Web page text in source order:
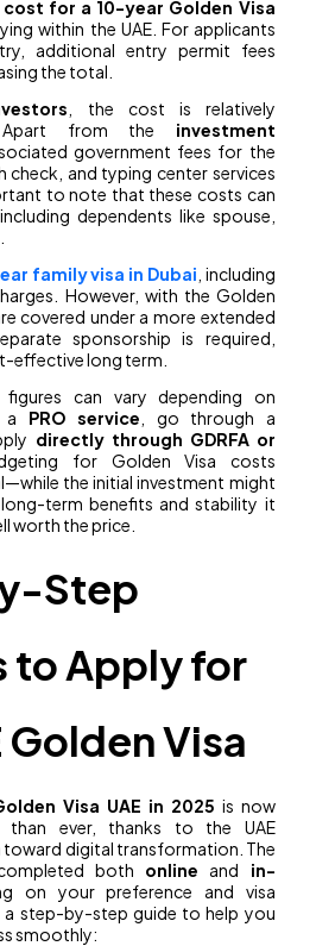
for a 10-year Golden Visa
within the UAE. For applicants
additional entry permit fees
the total.
, the cost is relatively
Apart from the investment
government fees for the
check, and typing center services
to note that these costs can
dependents like spouse,
family visa in Dubai , including
However, with the Golden
covered under a more extended
sponsorship is required,
effective long term.
figures can vary depending on
a PRO service , go through a
directly through GDRFA or
for Golden Visa costs
the initial investment might
term benefits and stability it
worth the price.
Step
to Apply for
Golden Visa
Visa UAE in 2025 is now
than ever, thanks to the UAE
toward digital transformation. The
both online and in-
on your preference and visa
a step-by-step guide to help you
smoothly: